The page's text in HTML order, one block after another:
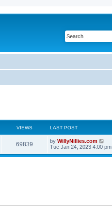
VIEWS LAST POST
69839 by WillyNillies.com
Tue Jan 24, 2023 4:00 pm